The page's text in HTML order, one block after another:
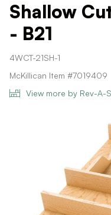
Shallow
- B21
4WCT-21SH-1
McKillican Item #7019409
View more by Rev-A-